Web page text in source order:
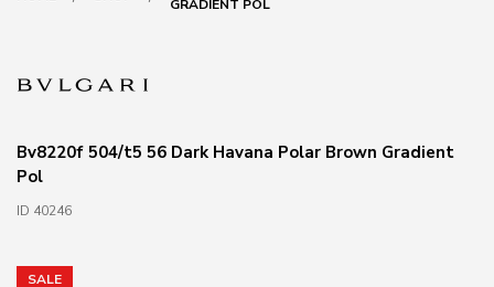
GRADIENT POL
Bv8220f 504/t5 56 Dark Havana Polar Brown Gradient
Pol
ID 40246
SALE